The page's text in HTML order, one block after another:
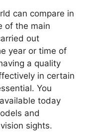
can compare in
of the main
out
year or time of
a quality
in certain
You
today
and
sights.